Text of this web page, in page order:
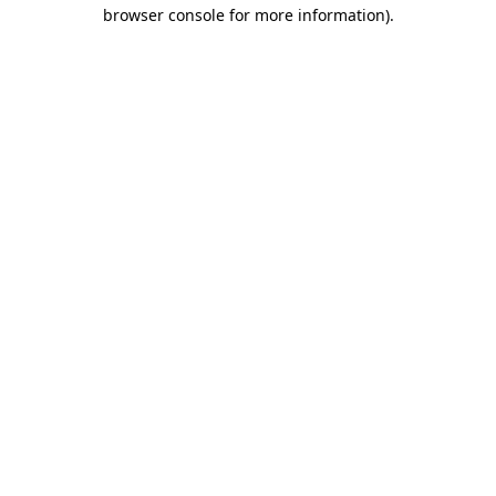
browser console for more information).